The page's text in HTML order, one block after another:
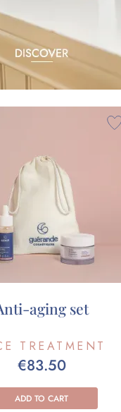
aging set
TREATMENT
€83.50
ADD TO CART